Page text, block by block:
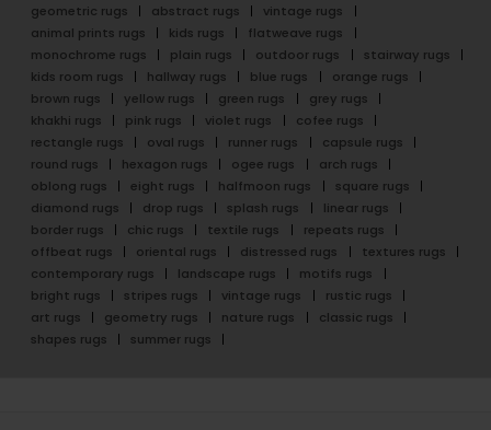
geometric rugs
abstract rugs
vintage rugs
animal prints rugs
kids rugs
flatweave rugs
monochrome rugs
plain rugs outdoor rugs
stairway rugs
kids room rugs
hallway rugs blue rugs
orange rugs
brown rugs
yellow rugs green rugs
grey rugs
khakhi rugs
pink rugs violet rugs
cofee rugs
rectangle rugs
oval rugs runner rugs
capsule rugs
round rugs
hexagon rugs ogee rugs
arch rugs
oblong rugs
eight rugs halfmoon rugs
square rugs
diamond rugs
drop rugs splash rugs
linear rugs
border rugs
chic rugs textile rugs
repeats rugs
offbeat rugs
oriental rugs distressed rugs
textures rugs
contemporary rugs
landscape rugs
motifs rugs
bright rugs
stripes rugs vintage rugs
rustic rugs
art rugs
geometry rugs nature rugs
classic rugs
shapes rugs
summer rugs